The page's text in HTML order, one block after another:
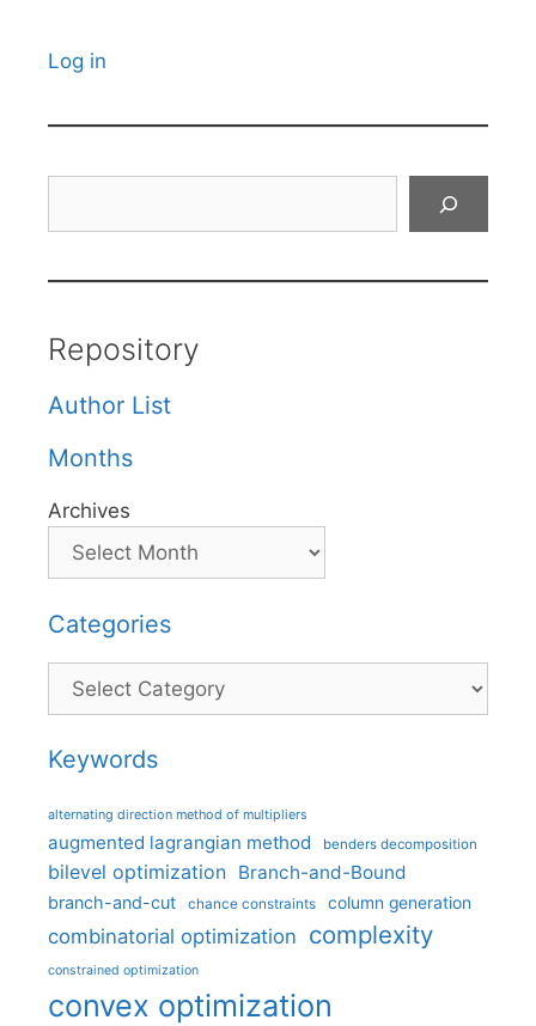
Log in
Repository
Author List
Months
Archives
Categories
Categories
Keywords
alternating direction method of multipliers
augmented lagrangian method benders decomposition
bilevel optimization Branch-and-Bound
branch-and-cut chance constraints column generation
combinatorial optimization complexity
constrained optimization
convex optimization